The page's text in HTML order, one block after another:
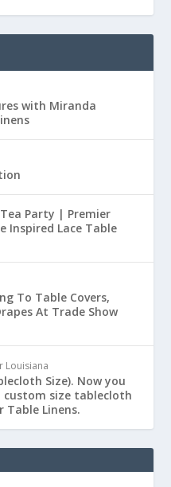
with Miranda
Party | Premier
Inspired Lace Table
To Table Covers,
At Trade Show
Louisiana
Size). Now you
custom size tablecloth
Table Linens.